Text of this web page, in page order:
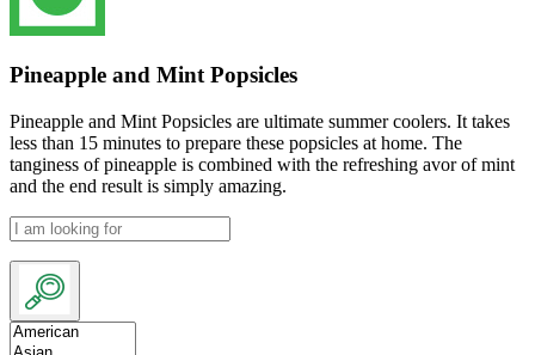
Pineapple and Mint Popsicles
Pineapple and Mint Popsicles are ultimate summer coolers. It takes
less than 15 minutes to prepare these popsicles at home. The
tanginess of pineapple is combined with the refreshing avor of mint
and the end result is simply amazing.